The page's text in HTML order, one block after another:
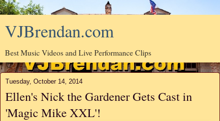
VJBrendan.com
Best Music Videos and Live Performance Clips
Tuesday, October 14, 2014
Ellen's Nick the Gardener Gets Cast in
'Magic Mike XXL'!